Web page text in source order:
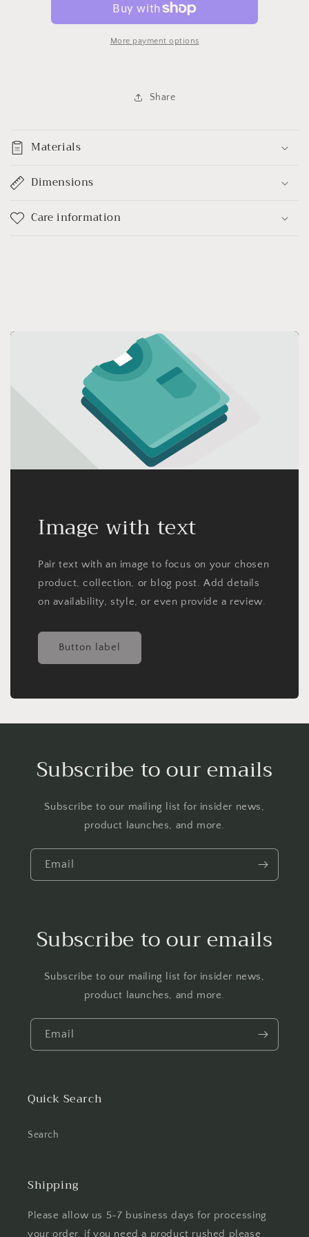
More payment options
Share
Materials
Dimensions
Care information
Image with text
Pair text with an image to focus on your chosen
product, collection, or blog post. Add details
on availability, style, or even provide a review.
Button label
Subscribe to our emails
Subscribe to our mailing list for insider news,
product launches, and more.
Email
Subscribe to our emails
Subscribe to our mailing list for insider news,
product launches, and more.
Email
Quick Search
Search
Shipping
Please allow us 5-7 business days for processing
your order, if you need a product rushed please